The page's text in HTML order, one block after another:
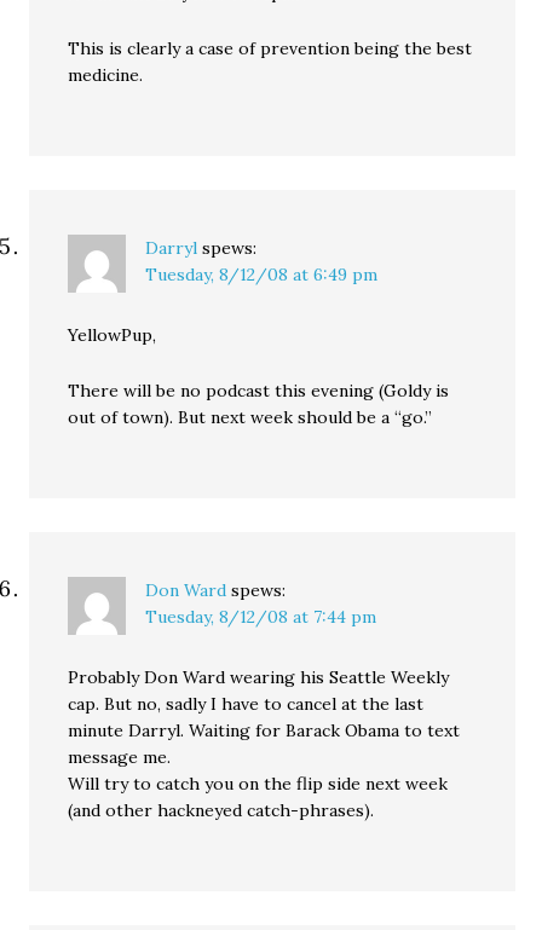
This is clearly a case of prevention being the best
medicine.
Darryl spews:
Tuesday, 8/12/08 at 6:49 pm
YellowPup,
There will be no podcast this evening (Goldy is
out of town). But next week should be a “go.”
Don Ward spews:
Tuesday, 8/12/08 at 7:44 pm
Probably Don Ward wearing his Seattle Weekly
cap. But no, sadly I have to cancel at the last
minute Darryl. Waiting for Barack Obama to text
message me.
Will try to catch you on the flip side next week
(and other hackneyed catch-phrases).